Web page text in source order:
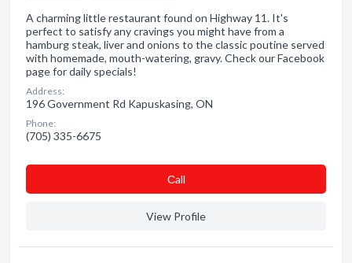
A charming little restaurant found on Highway 11. It's
perfect to satisfy any cravings you might have from a
hamburg steak, liver and onions to the classic poutine served
with homemade, mouth-watering, gravy. Check our Facebook
page for daily specials!
Address:
196 Government Rd Kapuskasing, ON
Phone:
(705) 335-6675
Сall
View Profile